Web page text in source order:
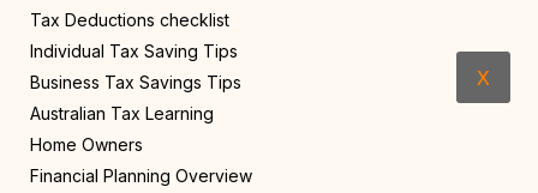
X
Tax Deductions checklist
Individual Tax Saving Tips
Business Tax Savings Tips
Australian Tax Learning
Home Owners
Financial Planning Overview